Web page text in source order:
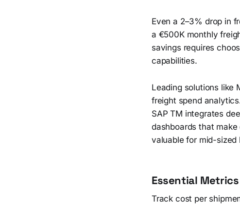
Even a 2–3% drop in
a €500K monthly
savings requires
capabilities.
Leading solutions like
freight spend
SAP TM integrates
dashboards that
valuable for mid-sized
Essential
Track cost per